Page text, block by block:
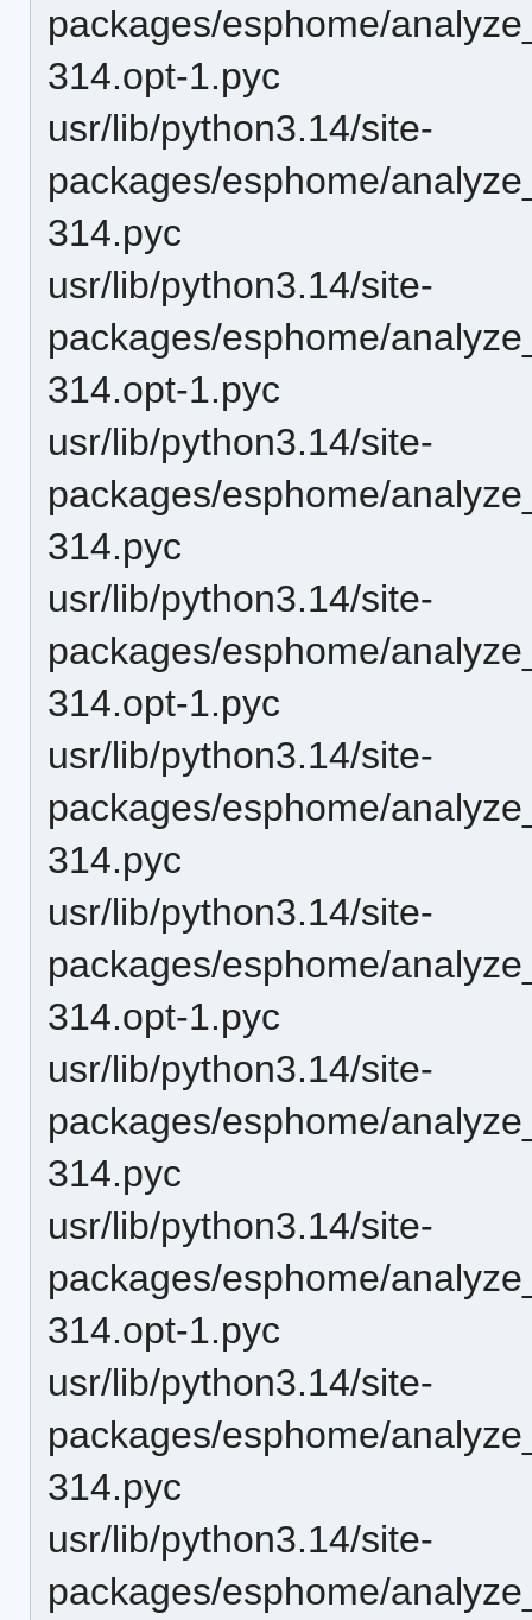
packages/esphome/
314.opt-1.pyc
usr/lib/python3.14/site-
packages/esphome/
314.pyc
usr/lib/python3.14/site-
packages/esphome/
314.opt-1.pyc
usr/lib/python3.14/site-
packages/esphome/
314.pyc
usr/lib/python3.14/site-
packages/esphome/
314.opt-1.pyc
usr/lib/python3.14/site-
packages/esphome/
314.pyc
usr/lib/python3.14/site-
packages/esphome/
314.opt-1.pyc
usr/lib/python3.14/site-
packages/esphome/
314.pyc
usr/lib/python3.14/site-
packages/esphome/
314.opt-1.pyc
usr/lib/python3.14/site-
packages/esphome/
314.pyc
usr/lib/python3.14/site-
packages/esphome/